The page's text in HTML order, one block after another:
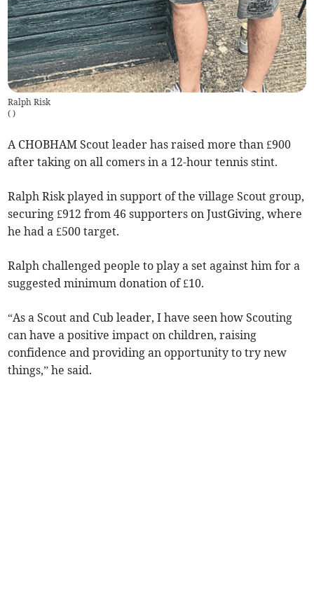
Ralph Risk
( )
A CHOBHAM Scout leader has raised more than £900
after taking on all comers in a 12-hour tennis stint.
Ralph Risk played in support of the village Scout group,
securing £912 from 46 supporters on JustGiving, where
he had a £500 target.
Ralph challenged people to play a set against him for a
suggested minimum donation of £10.
“As a Scout and Cub leader, I have seen how Scouting
can have a positive impact on children, raising
confidence and providing an opportunity to try new
things,” he said.